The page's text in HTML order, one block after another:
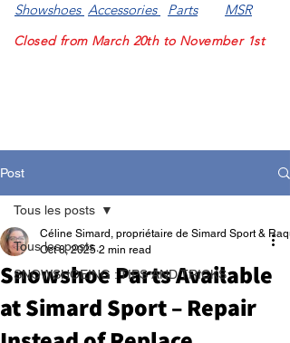
Showshoes Accessories Parts MSR
Closed from March 20th to November 1st
Post
Tous les posts
SNOWSHOEING : TIPS AND TRICKS
Tous les posts
Snowshoe Parts Available
at Simard Sport – Repair
Céline Simard, propriétaire de Simard Sport &
Oct 8, 2025 2 min read